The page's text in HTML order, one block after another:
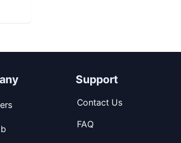
Support
Contact Us
FAQ